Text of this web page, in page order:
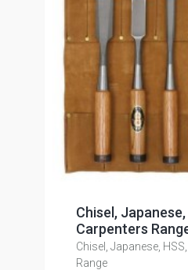
Chisel,
Carpenters
Chisel, Japanese,
Range